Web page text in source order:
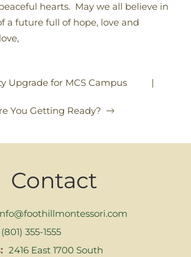
hearts. May we all believe in
a future full of hope, love and
Upgrade for MCS Campus |
You Getting Ready?
Contact
(801) 355-1555
2416 East 1700 South